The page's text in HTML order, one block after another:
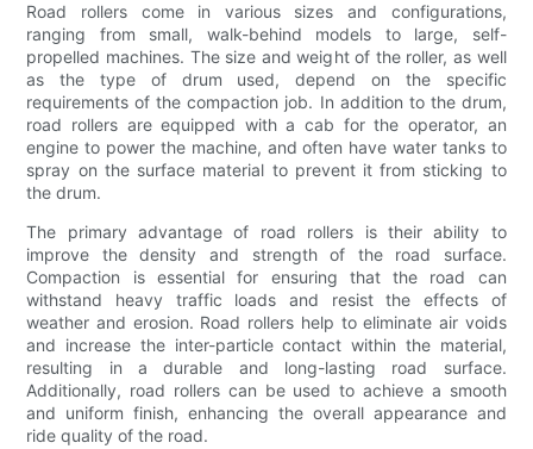
Road rollers come in various sizes and configurations,
ranging from small, walk-behind models to large, self-
propelled machines. The size and weight of the roller, as well
as the type of drum used, depend on the specific
requirements of the compaction job. In addition to the drum,
road rollers are equipped with a cab for the operator, an
engine to power the machine, and often have water tanks to
spray on the surface material to prevent it from sticking to
the drum.
The primary advantage of road rollers is their ability to
improve the density and strength of the road surface.
Compaction is essential for ensuring that the road can
withstand heavy traffic loads and resist the effects of
weather and erosion. Road rollers help to eliminate air voids
and increase the inter-particle contact within the material,
resulting in a durable and long-lasting road surface.
Additionally, road rollers can be used to achieve a smooth
and uniform finish, enhancing the overall appearance and
ride quality of the road.